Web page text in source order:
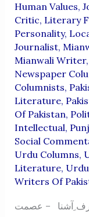
Human Values,
Critic, Literary
Personality,
Journalist,
Mianwali Writer,
Newspaper
Columnists,
Literature,
Of Pakistan,
Intellectual,
Social
Urdu Columns,
Literature,
Writers Of
حرف ِآشنا – عصمت